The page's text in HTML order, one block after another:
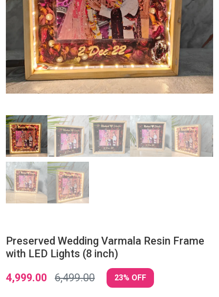
Preserved Wedding Varmala Resin Frame
with LED Lights (8 inch)
4,999.00
6,499.00 23% OFF